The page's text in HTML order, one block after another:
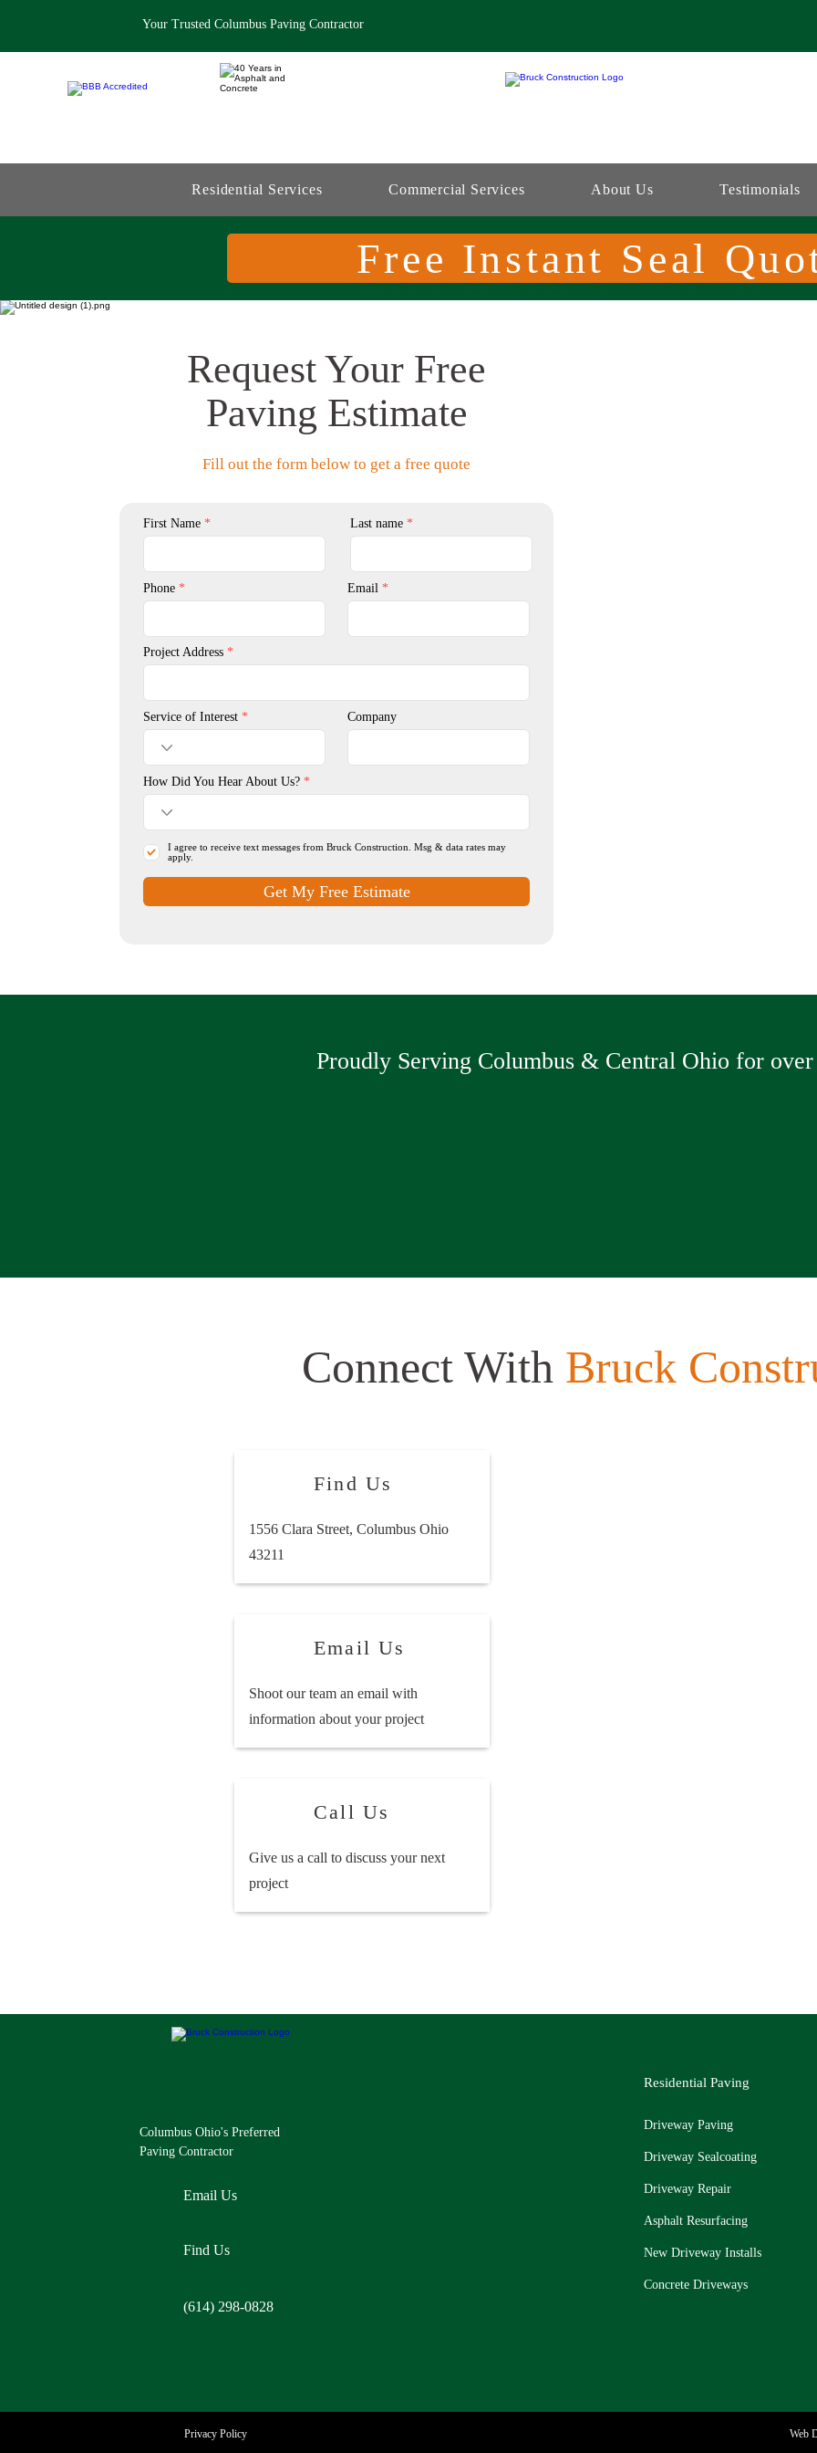
Your Trusted Columbus Paving Contractor
Residential Services Commercial Services About Us Testimonials
Free Instant Seal
Request Your Free
Paving Estimate
Fill out the form below to get a free quote
First Name
Phone
Last name
Email
Project Address
Service of Interest Company
How Did You Hear About Us?
I agree to receive text messages from Bruck Construction. Msg & data rates may
apply.
Get My Free Estimate
Proudly Serving Columbus & Central Ohio for over
Connect With Bruck
Find Us
1556 Clara Street, Columbus Ohio
43211
Email Us
Shoot our team an email with
information about your project
Call Us
Give us a call to discuss your next
project
Columbus Ohio's Preferred
Paving Contractor
Email Us
Find Us
(614) 298-0828
Residential Paving
Driveway Paving
Driveway Sealcoating
Driveway Repair
Asphalt Resurfacing
New Driveway Installs
Concrete Driveways
Privacy Policy Web